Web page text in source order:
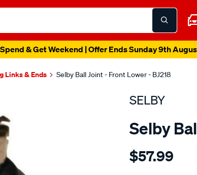
& Get Weekend | Offer Ends Sunday 9th
Links & Ends Selby Ball Joint - Front Lower - BJ218
SELBY
Selby
Details
bj-
$57.99